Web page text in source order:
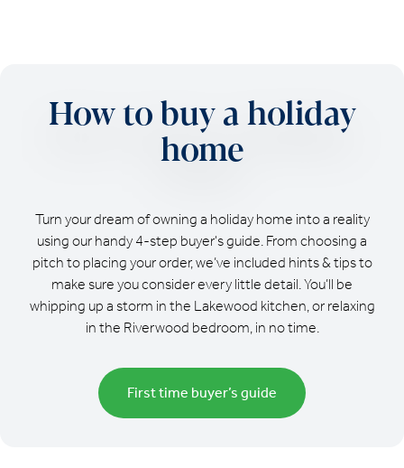
How to buy a holiday
home
Turn your dream of owning a holiday home into a reality
using our handy 4-step buyer's guide. From choosing a
pitch to placing your order, we’ve included hints & tips to
make sure you consider every little detail. You’ll be
whipping up a storm in the Lakewood kitchen, or relaxing
in the Riverwood bedroom, in no time.
First time buyer’s guide